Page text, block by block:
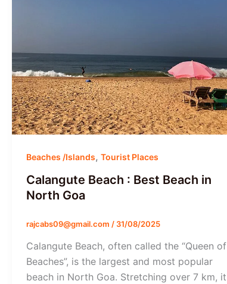
Beaches /Islands, Tourist Places
Calangute Beach : Best Beach in
North Goa
rajcabs09@gmail.com / 31/08/2025
Calangute Beach, often called the “Queen of
Beaches”, is the largest and most popular
beach in North Goa. Stretching over 7 km, it